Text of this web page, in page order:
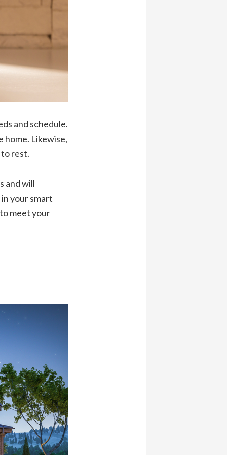
and schedule.
home. Likewise,
rest.
and will
your smart
meet your